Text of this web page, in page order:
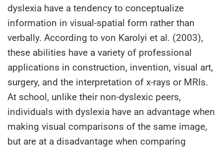
dyslexia have a tendency to conceptualize
information in visual-spatial form rather than
verbally. According to von Karolyi et al. (2003),
these abilities have a variety of professional
applications in construction, invention, visual art,
surgery, and the interpretation of x-rays or MRIs.
At school, unlike their non-dyslexic peers,
individuals with dyslexia have an advantage when
making visual comparisons of the same image,
but are at a disadvantage when comparing